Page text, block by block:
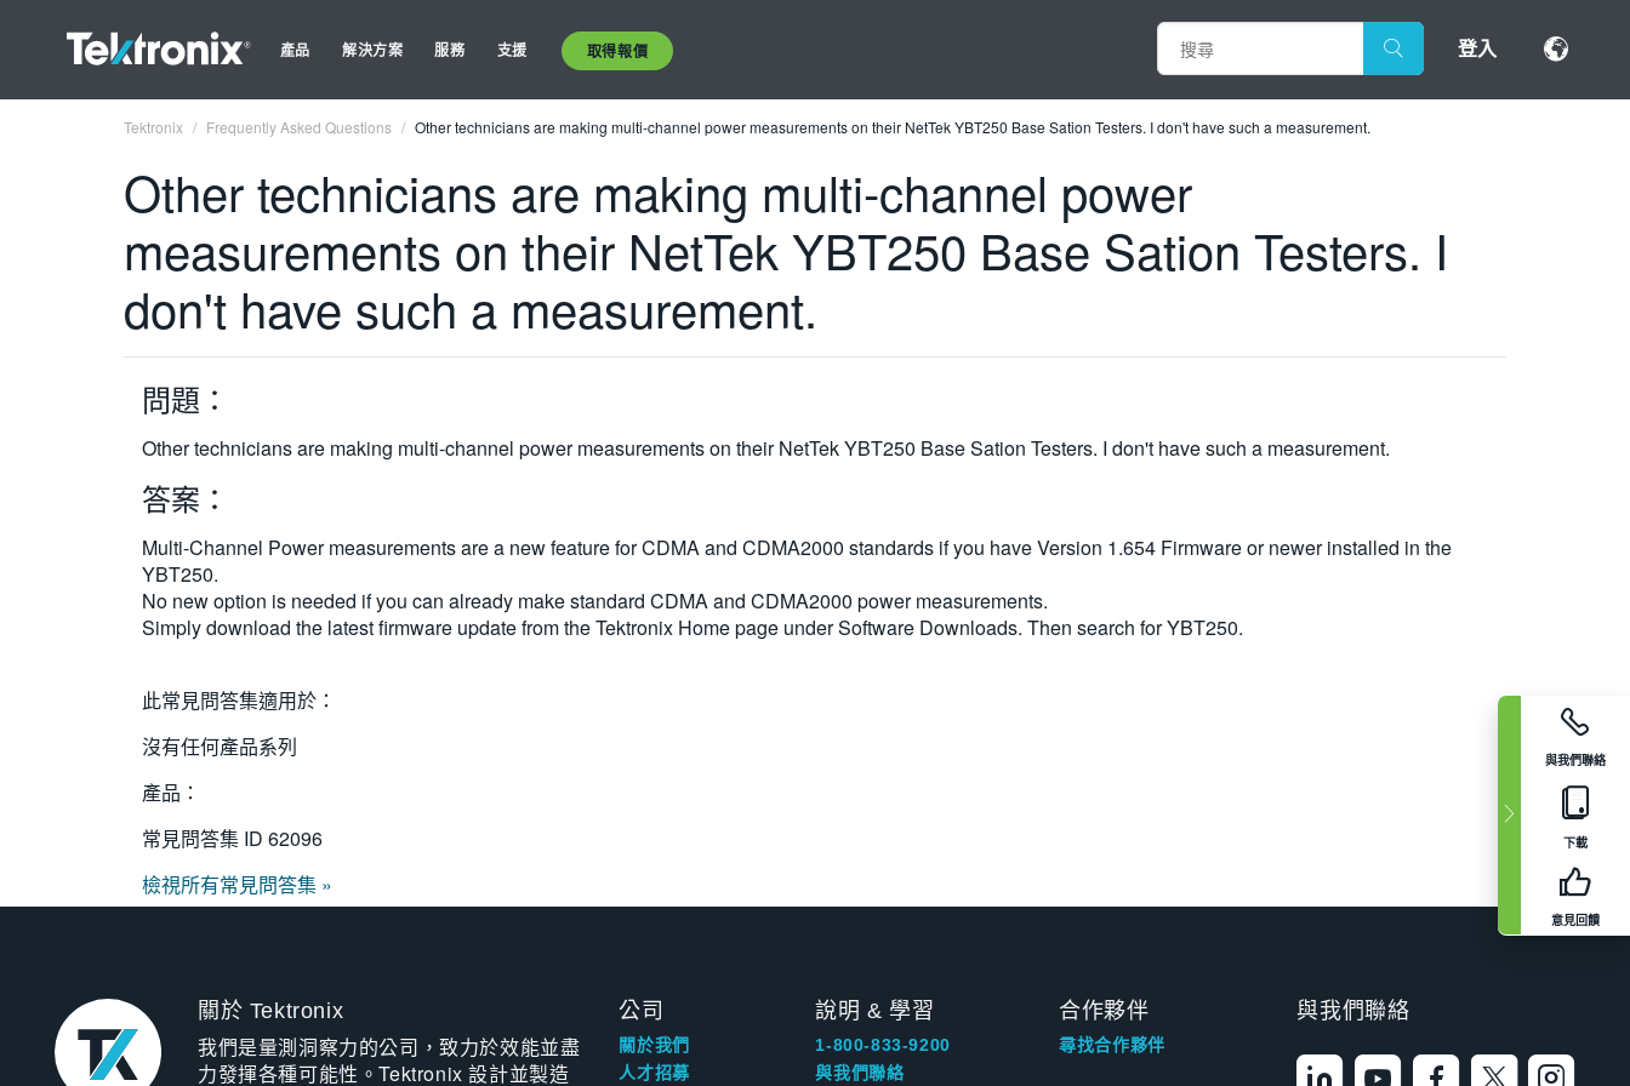
產品 解決方案 服務 支援 取得報價 登入
與我們聯絡
下載
意見回饋
Tektronix Frequently Asked Questions Other technicians are making multi-channel power measurements on their NetTek YBT250 Base Sation Testers. I don't have such a measurement.
Other technicians are making multi-channel power
measurements on their NetTek YBT250 Base Sation Testers. I
don't have such a measurement.
問題：
Other technicians are making multi-channel power measurements on their NetTek YBT250 Base Sation Testers. I don't have such a measurement.
答案：
Multi-Channel Power measurements are a new feature for CDMA and CDMA2000 standards if you have Version 1.654 Firmware or newer installed in the
YBT250.
No new option is needed if you can already make standard CDMA and CDMA2000 power measurements.
Simply download the latest firmware update from the Tektronix Home page under Software Downloads. Then search for YBT250.
此常見問答集適用於：
沒有任何產品系列
產品：
常見問答集 ID 62096
檢視所有常見問答集 »
關於 Tektronix
我們是量測洞察力的公司，致力於效能並盡
力發揮各種可能性。Tektronix 設計並製造
公司
關於我們
人才招募
說明 & 學習
1-800-833-9200
與我們聯絡
合作夥伴
尋找合作夥伴
與我們聯絡